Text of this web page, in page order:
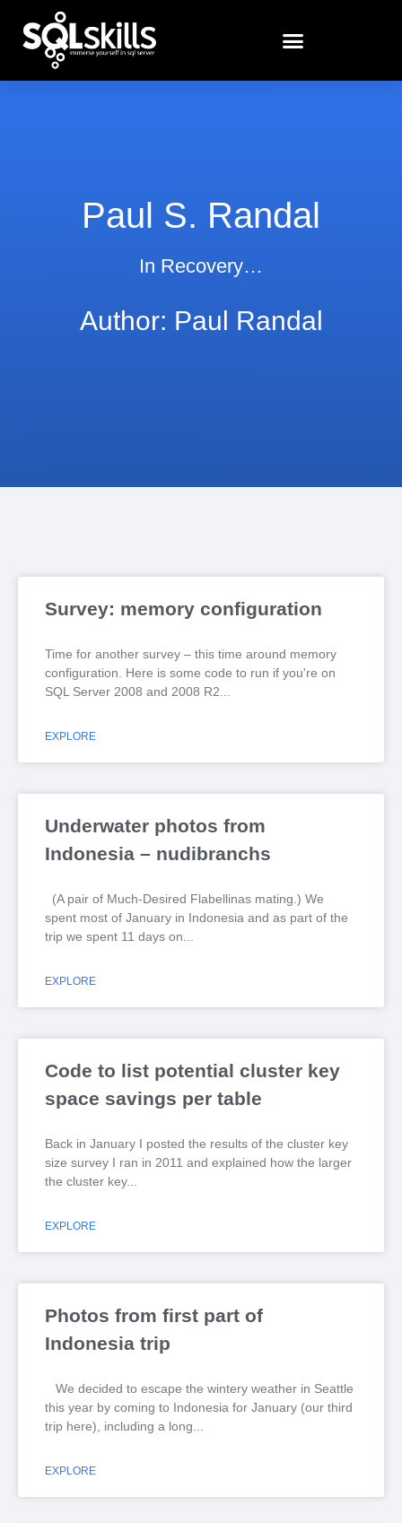
Paul S. Randal
In Recovery…
Author: Paul Randal
Survey: memory configuration
Time for another survey – this time around memory
configuration. Here is some code to run if you're on
SQL Server 2008 and 2008 R2
EXPLORE
Underwater photos from
Indonesia – nudibranchs
(A pair of Much-Desired Flabellinas mating.) We
spent most of January in Indonesia and as part of the
trip we spent 11 days on
EXPLORE
Code to list potential cluster key
space savings per table
Back in January I posted the results of the cluster key
size survey I ran in 2011 and explained how the larger
the cluster key
EXPLORE
Photos from first part of
Indonesia trip
We decided to escape the wintery weather in Seattle
this year by coming to Indonesia for January (our third
trip here), including a long
EXPLORE